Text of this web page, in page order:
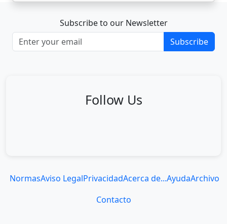
Subscribe to our Newsletter
Subscribe
Follow Us
NormasAviso LegalPrivacidadAcerca de...AyudaArchivo
Contacto